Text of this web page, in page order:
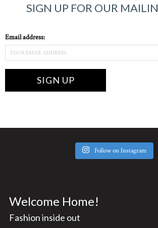
SIGN UP FOR OUR
Email address:
Follow on Instagram
Welcome Home!
Fashion inside out